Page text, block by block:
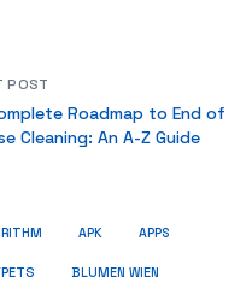
POST
Roadmap to End of
Cleaning: An A-Z Guide
APK APPS
BLUMEN WIEN